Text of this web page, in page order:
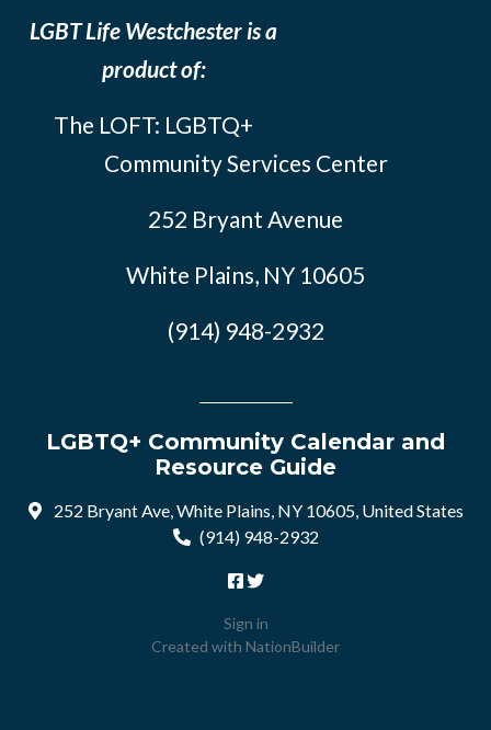
LGBT Life Westchester is a
product of:
The LOFT: LGBTQ+
Community Services Center
252 Bryant Avenue
White Plains, NY 10605
(914) 948-2932
LGBTQ+ Community Calendar and
Resource Guide
252 Bryant Ave, White Plains, NY 10605, United States
(914) 948-2932
Sign in
Created with NationBuilder